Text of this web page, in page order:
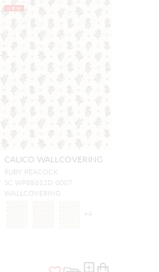
NEW
CALICO WALLCOVERING
RUBY PEACOCK
SC WP88612D 0007
WALLCOVERING
+4